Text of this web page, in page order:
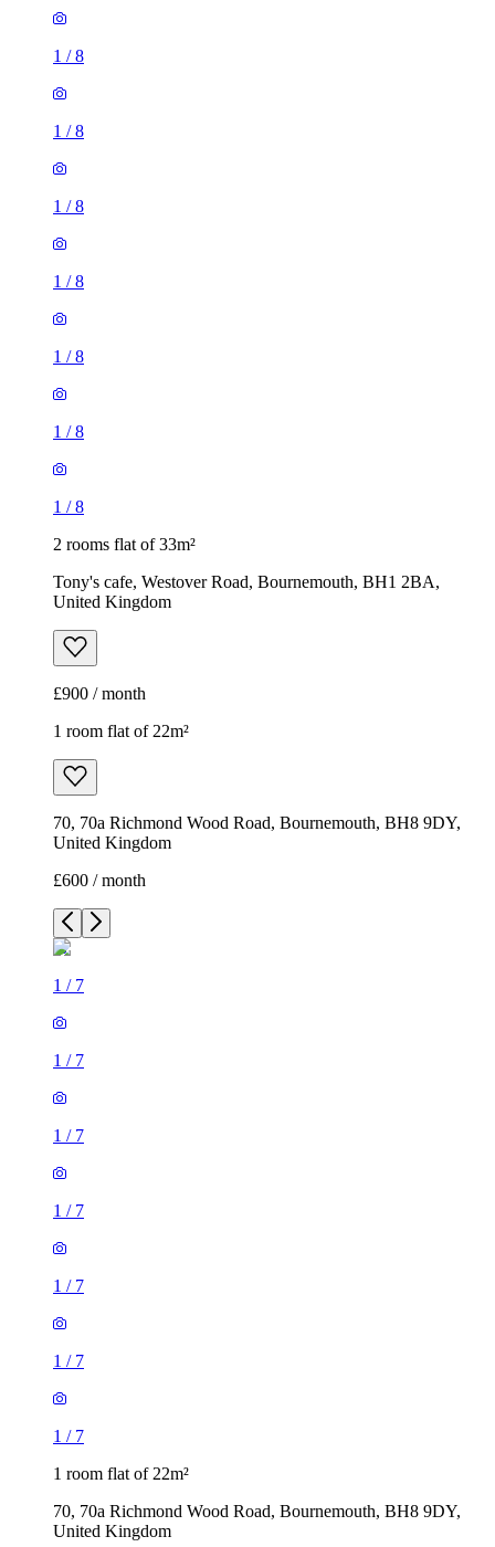
1 /8
1 /8
1 /8
1 /8
1 /8
1 /8
1 /8
2 rooms flat of 33m²
Tony's cafe, Westover Road, Bournemouth, BH1 2BA,
United Kingdom
£900 / month
1 room flat of 22m²
70, 70a Richmond Wood Road, Bournemouth, BH8 9DY,
United Kingdom
£600 / month
1 / 7
1 / 7
1 / 7
1 / 7
1 / 7
1 / 7
1 / 7
1 room flat of 22m²
70, 70a Richmond Wood Road, Bournemouth, BH8 9DY,
United Kingdom